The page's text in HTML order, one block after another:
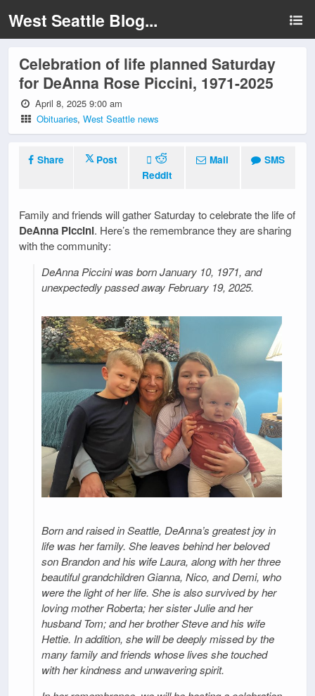
West Seattle Blog...
Celebration of life planned Saturday
for DeAnna Rose Piccini, 1971-2025
April 8, 2025 9:00 am
Obituaries,West Seattle news
Share
Post
Reddit
Mail SMS
Family and friends will gather Saturday to celebrate the life of
DeAnna Piccini. Here’s the remembrance they are sharing
with the community:
DeAnna Piccini was born January 10, 1971, and
unexpectedly passed away February 19, 2025.
Born and raised in Seattle, DeAnna’s greatest joy in
life was her family. She leaves behind her beloved
son Brandon and his wife Laura, along with her three
beautiful grandchildren Gianna, Nico, and Demi, who
were the light of her life. She is also survived by her
loving mother Roberta; her sister Julie and her
husband Tom; and her brother Steve and his wife
Hettie. In addition, she will be deeply missed by the
many family and friends whose lives she touched
with her kindness and unwavering spirit.